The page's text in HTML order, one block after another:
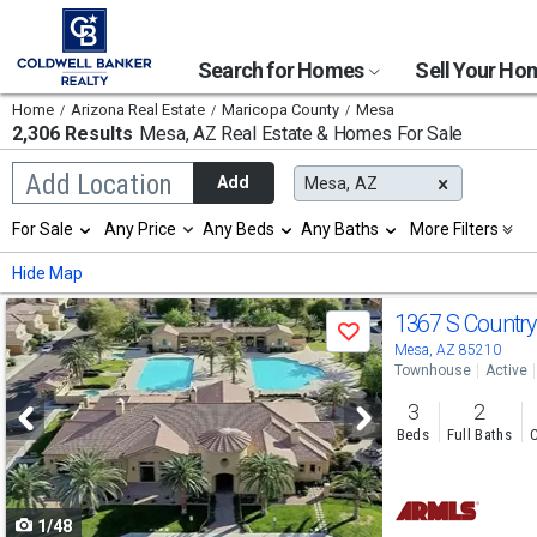
Search for Homes Sell Your
Home Arizona Real Estate Maricopa County Mesa
2,306 Results Mesa, AZ Real Estate & Homes For Sale
Add Location
Begin
typing
search,
use
arrow
keys
to
navigate,
Enter
to
select
Add Mesa, AZ
Selection
will
refresh
the
page
with
new
results.
properties
For Sale Any Price Any Beds Any Baths More Filters
Hide Map
Use
previous
and
next
buttons
to
navigate
Save
1/48
1367 S
Mesa, AZ 85210
Townhouse Active
3
Beds
2
Full Baths